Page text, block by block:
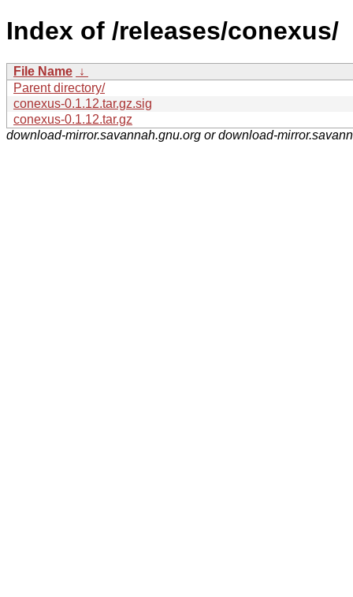
Index of /releases/conexus/
File Name ↓
Parent directory/
conexus-0.1.12.tar.gz.sig
conexus-0.1.12.tar.gz
download-mirror.savannah.gnu.org or download-